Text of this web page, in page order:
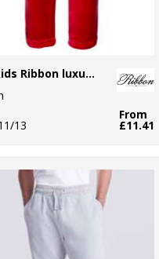
The kids Ribbon luxury Eskimo-style fleece pants
13
From
£11.41